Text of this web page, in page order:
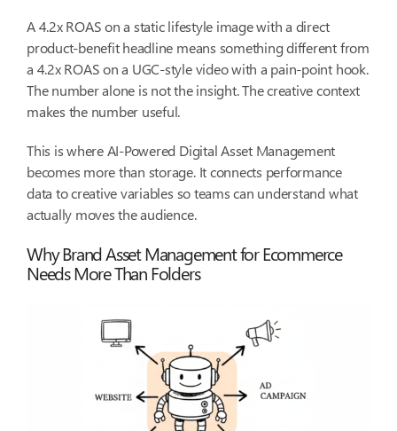
A 4.2x ROAS on a static lifestyle image with a direct
product-benefit headline means something different from
a 4.2x ROAS on a UGC-style video with a pain-point hook.
The number alone is not the insight. The creative context
makes the number useful.
This is where AI-Powered Digital Asset Management
becomes more than storage. It connects performance
data to creative variables so teams can understand what
actually moves the audience.
Why Brand Asset Management for Ecommerce
Needs More Than Folders